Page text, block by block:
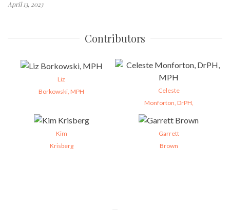
April 13, 2023
Contributors
Liz
Borkowski, MPH
Celeste
Monforton, DrPH,
Kim
Krisberg
Garrett
Brown